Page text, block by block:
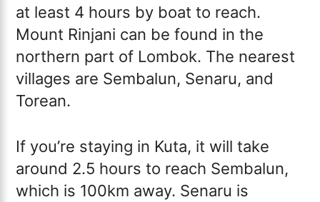
at least 4 hours by boat to reach.
Mount Rinjani can be found in the
northern part of Lombok. The nearest
villages are Sembalun, Senaru, and
Torean.
If you’re staying in Kuta, it will take
around 2.5 hours to reach Sembalun,
which is 100km away. Senaru is